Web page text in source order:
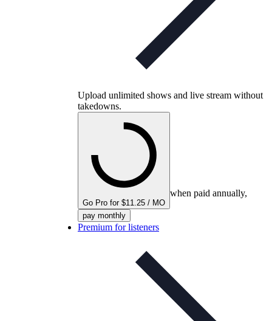
Upload unlimited shows and live stream without
takedowns.
Go Pro for $11.25 / MO
when paid annually,
pay monthly
Premium for listeners